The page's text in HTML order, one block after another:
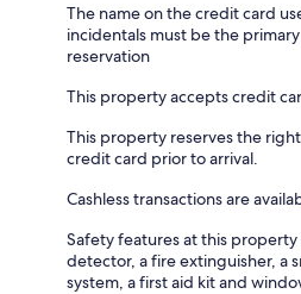
The name on the credit card
incidentals must be the
reservation
This property accepts credit
This property reserves the
credit card prior to arrival.
Cashless transactions are
Safety features at this
detector, a fire extinguisher, a
system, a first aid kit and